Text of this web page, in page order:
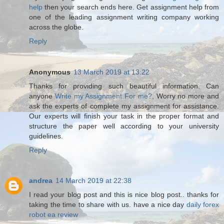
help then your search ends here. Get assignment help from
one of the leading assignment writing company working
across the globe.
Reply
Anonymous 13 March 2019 at 13:22
Thanks for providing such beautiful information. Can
anyoneWrite my Assignment For me?, Worry no more and
ask the experts of complete my assignment for assistance.
Our experts will finish your task in the proper format and
structure the paper well according to your university
guidelines.
Reply
andrea 14 March 2019 at 22:38
I read your blog post and this is nice blog post.. thanks for
taking the time to share with us. have a nice day daily forex
robot ea review